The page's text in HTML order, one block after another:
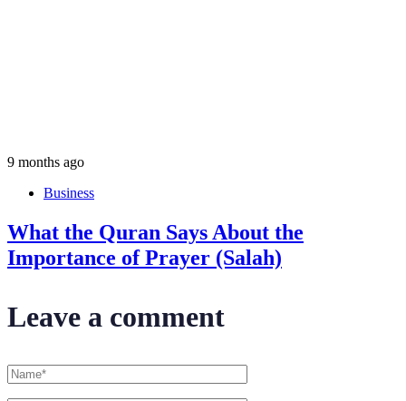
9 months ago
Business
What the Quran Says About the
Importance of Prayer (Salah)
Leave a comment